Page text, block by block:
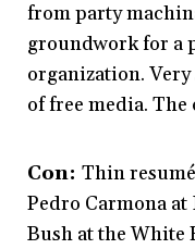
from party
groundwork for a
organization. Very
of free media.
Con:Thin
Pedro Carmona
Bush at the White